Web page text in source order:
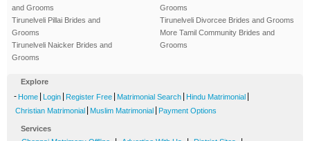
and Grooms
Tirunelveli Pillai Brides and
Grooms
Tirunelveli Naicker Brides and
Grooms
Grooms
Tirunelveli Divorcee Brides and Grooms
More Tamil Community Brides and
Grooms
Explore
- Home Login Register Free Matrimonial Search Hindu Matrimonial
Christian Matrimonial Muslim Matrimonial Payment Options
Services